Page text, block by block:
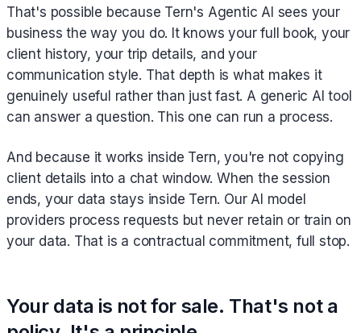
That's possible because Tern's Agentic AI sees your
business the way you do. It knows your full book, your
client history, your trip details, and your
communication style. That depth is what makes it
genuinely useful rather than just fast. A generic AI tool
can answer a question. This one can run a process.
And because it works inside Tern, you're not copying
client details into a chat window. When the session
ends, your data stays inside Tern. Our AI model
providers process requests but never retain or train on
your data. That is a contractual commitment, full stop.
Your data is not for sale. That's not a